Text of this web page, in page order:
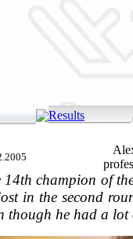
Results
14th champion of
in the second
though he had a lot